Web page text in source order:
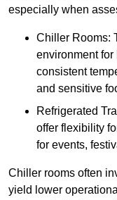
especially when
Chiller Rooms:
environment
consistent
and sensitive
Refrigerated
offer flexibility
for events,
Chiller rooms often
yield lower